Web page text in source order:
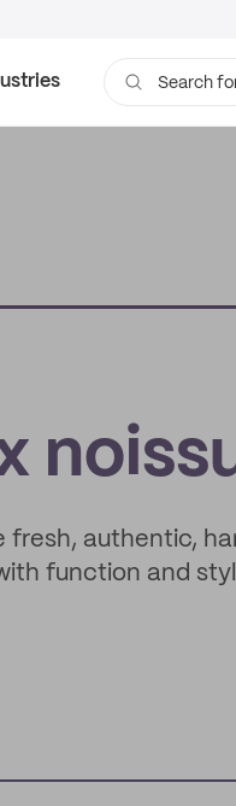
Search
fresh, authentic,
function and